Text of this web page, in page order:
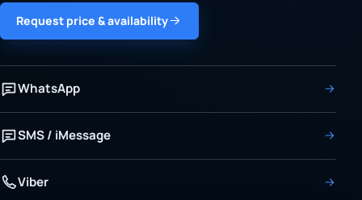
Request price & availability
WhatsApp
SMS / iMessage
Viber